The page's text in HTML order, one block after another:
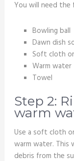
You will need the
Bowling ball
Dawn dish
Soft cloth
Warm water
Towel
Step 2:
warm
Use a soft cloth
warm water. This
debris from the